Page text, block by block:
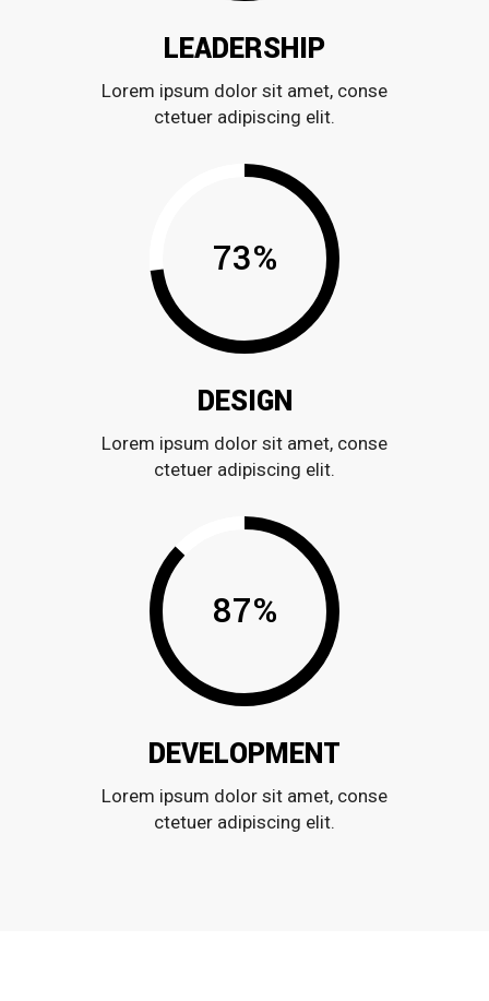
LEADERSHIP
Lorem ipsum dolor sit amet, conse
ctetuer adipiscing elit.
73%
DESIGN
Lorem ipsum dolor sit amet, conse
ctetuer adipiscing elit.
87%
DEVELOPMENT
Lorem ipsum dolor sit amet, conse
ctetuer adipiscing elit.